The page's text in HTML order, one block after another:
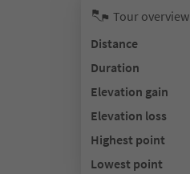
Tour overview
Distance
Duration
Elevation gain
Elevation loss
Highest point
Lowest point